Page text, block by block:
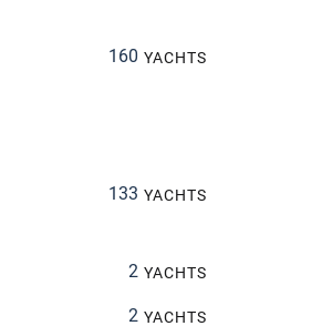
160 YACHTS
133 YACHTS
2 YACHTS
2 YACHTS